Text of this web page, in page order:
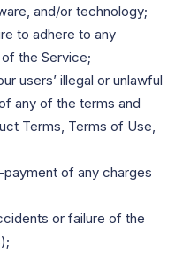
and/or technology;
to adhere to any
the Service;
users’ illegal or unlawful
any of the terms and
Terms, Terms of Use,
of any charges
or failure of the